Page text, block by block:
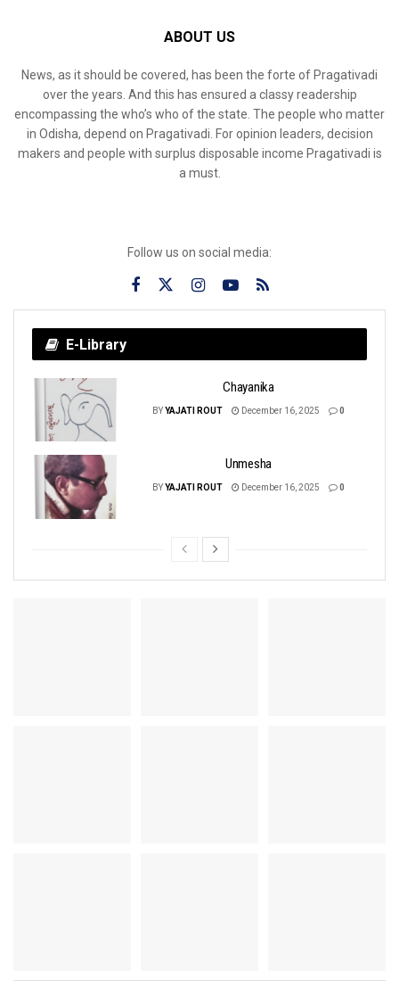
ABOUT US
News, as it should be covered, has been the forte of Pragativadi
over the years. And this has ensured a classy readership
encompassing the who’s who of the state. The people who matter
in Odisha, depend on Pragativadi. For opinion leaders, decision
makers and people with surplus disposable income Pragativadi is
a must.
Follow us on social media:
E-Library
Chayanika
BYYAJATI ROUT December 16, 2025 0
Unmesha
BYYAJATI ROUT December 16, 2025 0